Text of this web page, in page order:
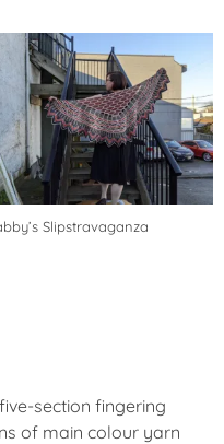
Slipstravaganza
section fingering
of main colour yarn